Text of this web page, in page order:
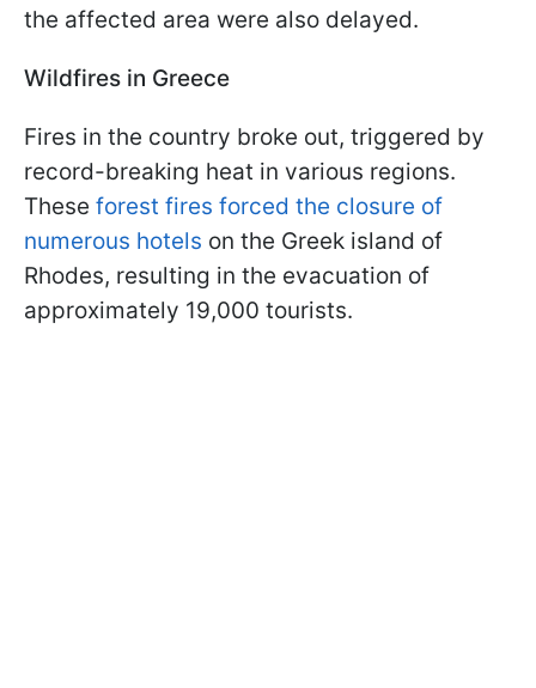
the affected area were also delayed.
Wildfires in Greece
Fires in the country broke out, triggered by
record-breaking heat in various regions.
These forest fires forced the closure of
numerous hotels on the Greek island of
Rhodes, resulting in the evacuation of
approximately 19,000 tourists.